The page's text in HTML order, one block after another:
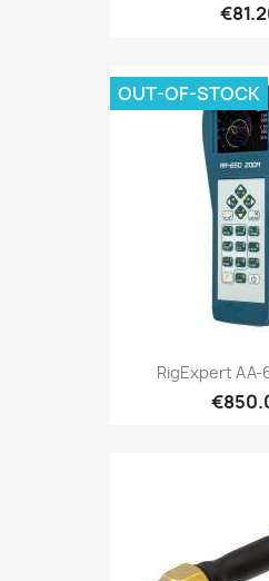
RigExpert AA-
OUT-OF-STOCK